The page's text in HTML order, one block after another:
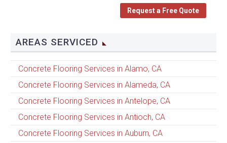
Request a Free Quote
AREAS SERVICED
Concrete Flooring Services in Alamo, CA
Concrete Flooring Services in Alameda, CA
Concrete Flooring Services in Antelope, CA
Concrete Flooring Services in Antioch, CA
Concrete Flooring Services in Auburn, CA